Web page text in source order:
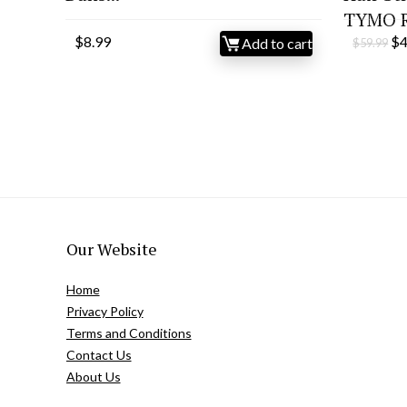
$8.99 Add to cart
TYMO
$59.99 $
Our Website
Home
Privacy Policy
Terms and Conditions
Contact Us
About Us